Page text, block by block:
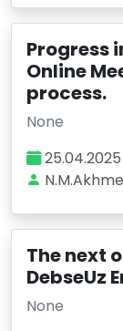
Progress
Online
process.
None
25.04.2025
The next
DebseUz
None